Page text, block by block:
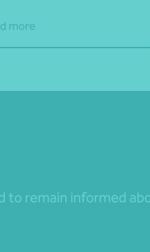
more
to remain informed